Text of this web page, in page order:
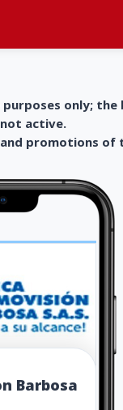
only;
active.
promotions of
Barbosa